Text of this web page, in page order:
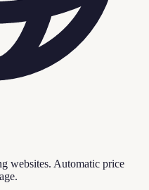
websites. Automatic price